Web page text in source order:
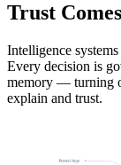
Trust
Intelligence
Every decision is
memory — turning
explain and trust.